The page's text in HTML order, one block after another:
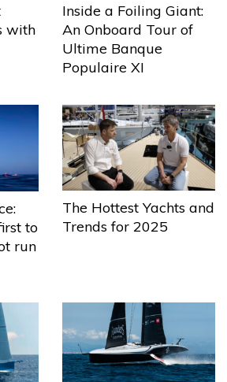
with
Inside a Foiling Giant:
An Onboard Tour of
Ultime Banque
Populaire XI
to
run
The Hottest Yachts and
Trends for 2025